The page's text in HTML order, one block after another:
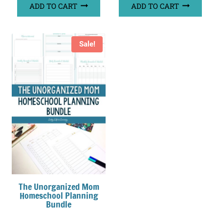
ADD TO CART
was:
$12.00.
is:
$9.00.
ADD TO CART
Sale!
The Unorganized Mom
Homeschool Planning
Bundle